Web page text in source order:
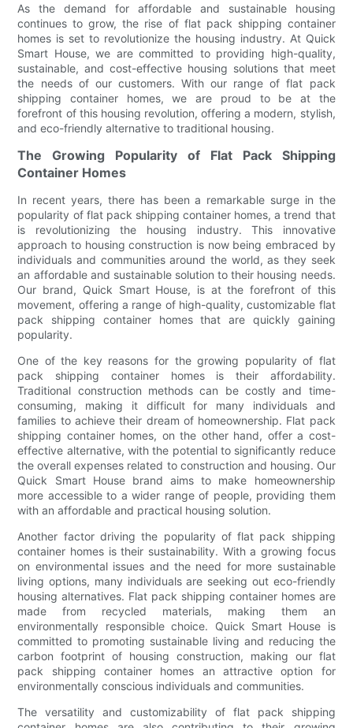
As the demand for affordable and sustainable housing
continues to grow, the rise of flat pack shipping container
homes is set to revolutionize the housing industry. At Quick
Smart House, we are committed to providing high-quality,
sustainable, and cost-effective housing solutions that meet
the needs of our customers. With our range of flat pack
shipping container homes, we are proud to be at the
forefront of this housing revolution, offering a modern, stylish,
and eco-friendly alternative to traditional housing.
The Growing Popularity of Flat Pack Shipping
Container Homes
In recent years, there has been a remarkable surge in the
popularity of flat pack shipping container homes, a trend that
is revolutionizing the housing industry. This innovative
approach to housing construction is now being embraced by
individuals and communities around the world, as they seek
an affordable and sustainable solution to their housing needs.
Our brand, Quick Smart House, is at the forefront of this
movement, offering a range of high-quality, customizable flat
pack shipping container homes that are quickly gaining
popularity.
One of the key reasons for the growing popularity of flat
pack shipping container homes is their affordability.
Traditional construction methods can be costly and time-
consuming, making it difficult for many individuals and
families to achieve their dream of homeownership. Flat pack
shipping container homes, on the other hand, offer a cost-
effective alternative, with the potential to significantly reduce
the overall expenses related to construction and housing. Our
Quick Smart House brand aims to make homeownership
more accessible to a wider range of people, providing them
with an affordable and practical housing solution.
Another factor driving the popularity of flat pack shipping
container homes is their sustainability. With a growing focus
on environmental issues and the need for more sustainable
living options, many individuals are seeking out eco-friendly
housing alternatives. Flat pack shipping container homes are
made from recycled materials, making them an
environmentally responsible choice. Quick Smart House is
committed to promoting sustainable living and reducing the
carbon footprint of housing construction, making our flat
pack shipping container homes an attractive option for
environmentally conscious individuals and communities.
The versatility and customizability of flat pack shipping